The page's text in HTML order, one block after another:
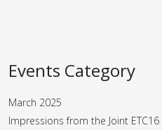
Events Category
March 2025
Impressions from the Joint